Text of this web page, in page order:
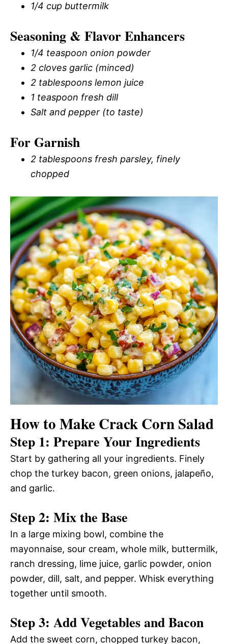
1/4 cup buttermilk
Seasoning & Flavor Enhancers
1/4 teaspoon onion powder
2 cloves garlic (minced)
2 tablespoons lemon juice
1 teaspoon fresh dill
Salt and pepper (to taste)
For Garnish
2 tablespoons fresh parsley, finely
chopped
How to Make Crack Corn Salad
Step 1: Prepare Your Ingredients
Start by gathering all your ingredients. Finely
chop the turkey bacon, green onions, jalapeño,
and garlic.
Step 2: Mix the Base
In a large mixing bowl, combine the
mayonnaise, sour cream, whole milk, buttermilk,
ranch dressing, lime juice, garlic powder, onion
powder, dill, salt, and pepper. Whisk everything
together until smooth.
Step 3: Add Vegetables and Bacon
Add the sweet corn, chopped turkey bacon,